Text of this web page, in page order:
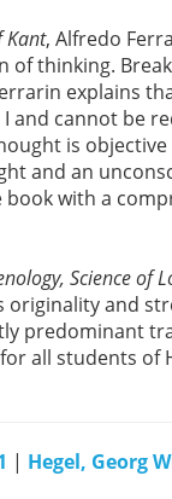
Kant, Alfredo
thinking.
explains
and cannot be
is
and an
with a
Science of
originality and
predominant
all students of
| Hegel, Georg